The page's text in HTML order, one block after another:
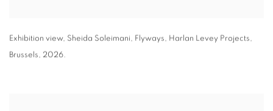
Exhibition view, Sheida Soleimani, Flyways Harlan Levey Projects
Brussels 2026.